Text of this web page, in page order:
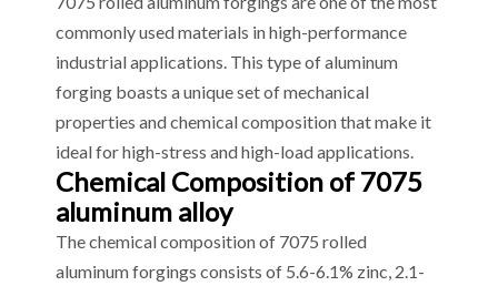
commonly used materials in high-performance
industrial applications. This type of aluminum
forging boasts a unique set of mechanical
properties and chemical composition that make it
ideal for high-stress and high-load applications.
Chemical Composition of 7075
aluminum alloy
The chemical composition of 7075 rolled
aluminum forgings consists of 5.6-6.1% zinc, 2.1-